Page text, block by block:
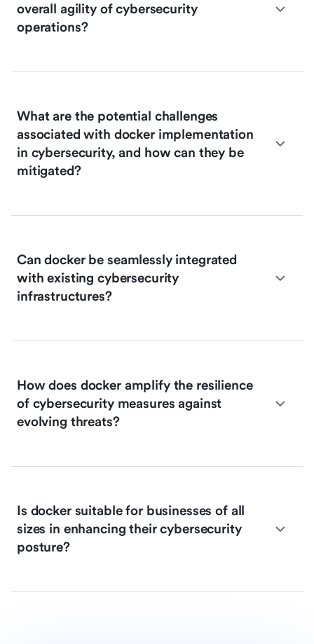
overall agility of cybersecurity
operations?
What are the potential challenges
associated with docker implementation
in cybersecurity, and how can they be
mitigated?
Can docker be seamlessly integrated
with existing cybersecurity
infrastructures?
How does docker amplify the resilience
of cybersecurity measures against
evolving threats?
Is docker suitable for businesses of all
sizes in enhancing their cybersecurity
posture?